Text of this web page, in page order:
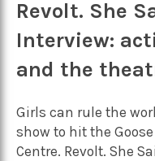
Revolt. She
Interview:
and the
Girls can rule the
show to hit the
Centre. Revolt. She